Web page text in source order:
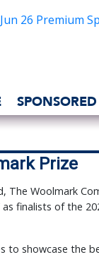
Prize
Woolmark
finalists of the
to showcase the